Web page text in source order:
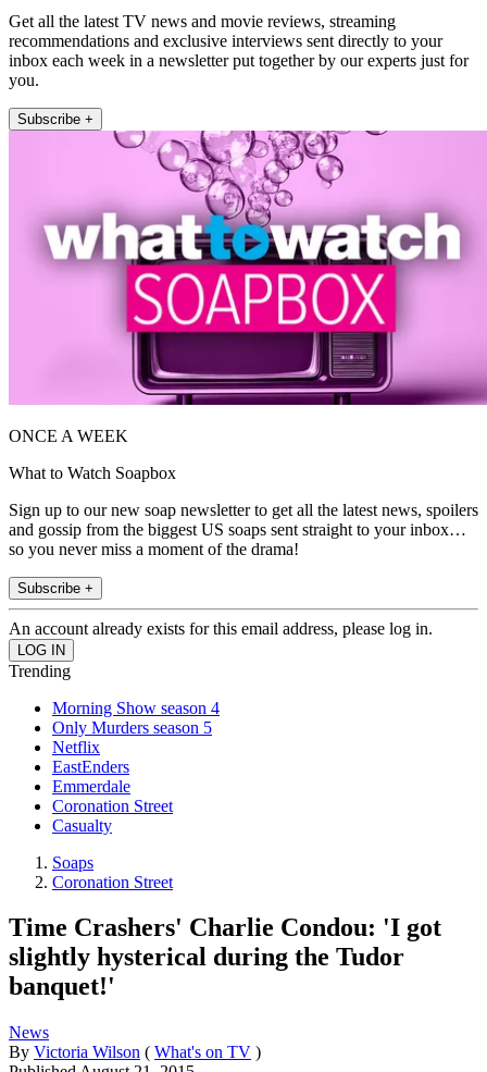
Get all the latest TV news and movie reviews, streaming
recommendations and exclusive interviews sent directly to your
inbox each week in a newsletter put together by our experts just for
you.
Subscribe +
ONCE A WEEK
What to Watch Soapbox
Sign up to our new soap newsletter to get all the latest news, spoilers
and gossip from the biggest US soaps sent straight to your inbox…
so you never miss a moment of the drama!
Subscribe +
An account already exists for this email address, please log in.
Trending
Morning Show season 4
Only Murders season 5
Netflix
EastEnders
Emmerdale
Coronation Street
Casualty
Soaps
Coronation Street
Time Crashers' Charlie Condou: 'I got
slightly hysterical during the Tudor
banquet!'
News
By Victoria Wilson ( What's on TV )